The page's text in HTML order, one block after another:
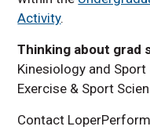
Activity.
Thinking about grad
Kinesiology and Sport
Exercise & Sport
Contact